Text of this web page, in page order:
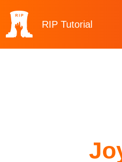
RIP Tutorial